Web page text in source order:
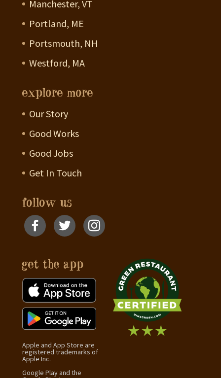
Manchester, VT
Portland, ME
Portsmouth, NH
Westford, MA
explore more
Our Story
Good Works
Good Jobs
Get In Touch
follow us
get the app
Apple and App Store are
registered trademarks of
Apple Inc.
Google Play and the